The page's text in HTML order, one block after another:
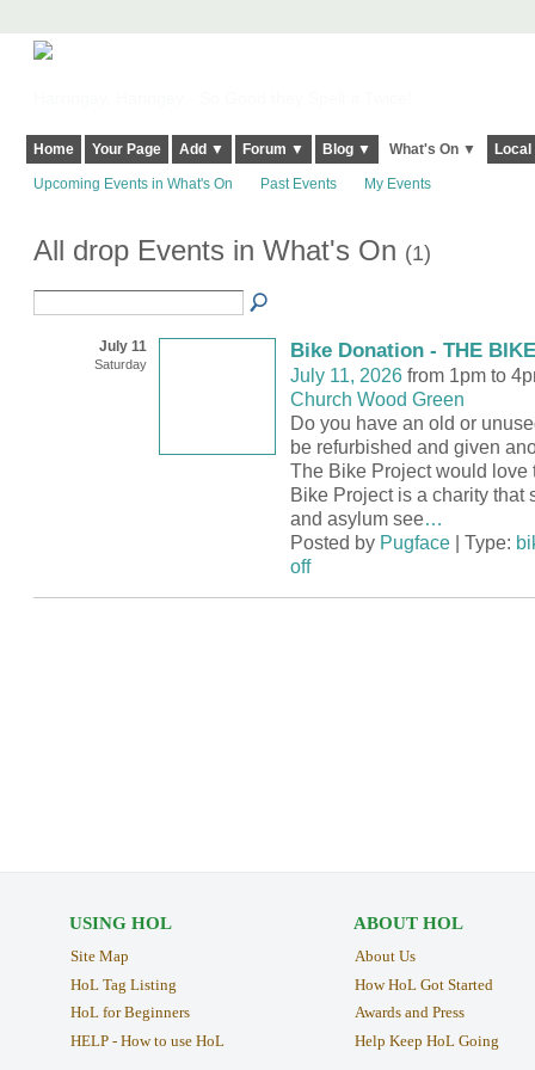
Home Your Page Add ▼ Forum ▼ Blog ▼ What's On ▼
Upcoming Events in What's On Past Events My Events
All drop Events in What's On (1)
July 11
Saturday
Bike Donation - THE
July 11, 2026from 1pm to
Church Wood Green
Do you have an old or
be refurbished and given
The Bike Project would love
Bike Project is a charity that
and asylum see…
Posted by Pugface| Type:
off
USING HOL
Site Map
HoL Tag Listing
HoL for Beginners
HELP - How to use HoL
ABOUT HOL
About Us
How HoL Got Started
Awards and Press
Help Keep HoL Going